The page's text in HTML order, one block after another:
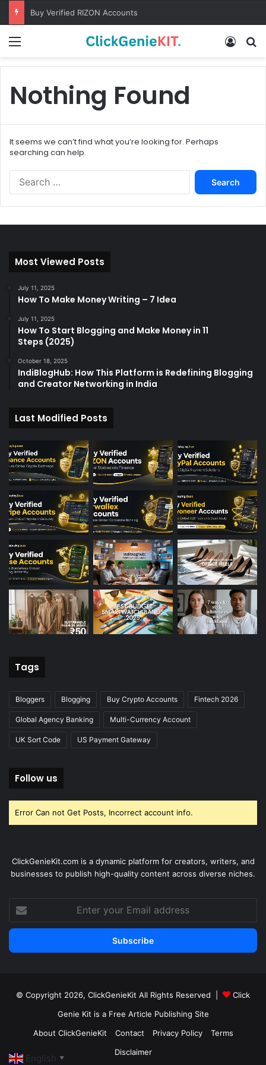
Buy Verified RIZON Accounts
Log In
Nothing Found
It seems we can’t find what you’re looking for. Perhaps
searching can help.
c
Most Viewed Posts
July 11, 2025
How To Make Money Writing – 7 Idea
July 11, 2025
How To Start Blogging and Make Money in 11
Steps (2025)
October 18, 2025
IndiBlogHub: How This Platform is Redefining Blogging
and Creator Networking in India
Last Modified Posts
Tags
Bloggers Blogging Buy Crypto Accounts Fintech 2026
Global Agency Banking Multi-Currency Account
UK Sort Code US Payment Gateway
Follow us
Error Can not Get Posts, Incorrect account info.
ClickGenieKit.com is a dynamic platform for creators, writers, and
businesses to publish high-quality content across diverse niches.
Enter
your
Email
© Copyright 2026, ClickGenieKit All Rights Reserved |
Click
Genie Kit is a Free Article Publishing Site
About ClickGenieKit
Contact Privacy Policy
Terms
Disclaimer
English ▼